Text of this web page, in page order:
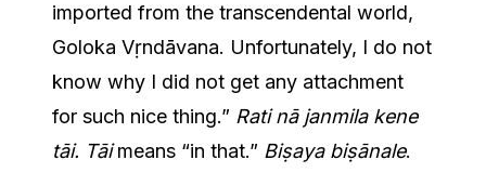
imported from the transcendental world,
Goloka Vṛndāvana. Unfortunately, I do not
know why I did not get any attachment
for such nice thing.” Rati nā janmila kene
tāi. Tāi means “in that.” Biṣaya biṣānale.